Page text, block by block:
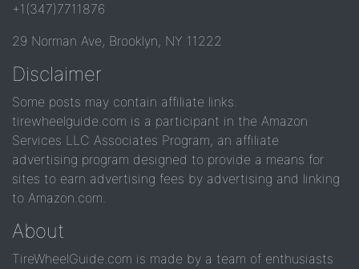
+1(347)7711876
29 Norman Ave, Brooklyn, NY 11222
Disclaimer
Some posts may contain affiliate links.
tirewheelguide.com is a participant in the Amazon
Services LLC Associates Program, an affiliate
advertising program designed to provide a means for
sites to earn advertising fees by advertising and linking
to Amazon.com.
About
TireWheelGuide.com is made by a team of enthusiasts